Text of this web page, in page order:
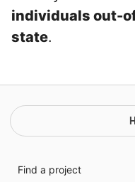
individuals out-
state.
Find a project